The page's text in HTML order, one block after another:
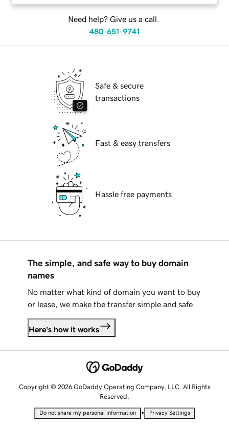
Need help? Give us a call.
480-651-9741
Safe & secure
transactions
Fast & easy transfers
Hassle free payments
The simple, and safe way to buy domain
names
No matter what kind of domain you want to buy
or lease, we make the transfer simple and safe.
Here's how it works
Copyright © 2026 GoDaddy Operating Company, LLC. All Rights
Reserved.
Do not share my personal information • Privacy Settings